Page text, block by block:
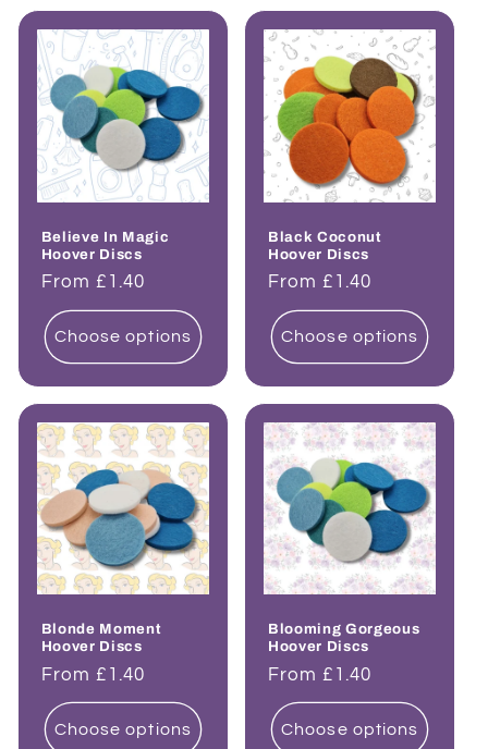
Believe In Magic
Hoover Discs
Regular
price
From £1.40
Choose options
Black Coconut
Hoover Discs
Regular
price
From £1.40
Choose options
Blonde Moment
Hoover Discs
Regular
price
From £1.40
Choose options
Blooming Gorgeous
Hoover Discs
Regular
price
From £1.40
Choose options